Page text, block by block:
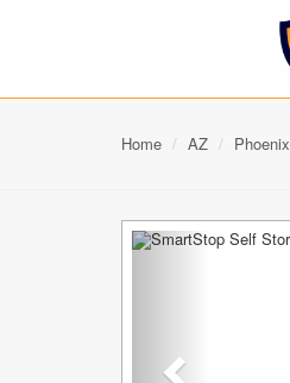
Home AZ Phoenix
Previous